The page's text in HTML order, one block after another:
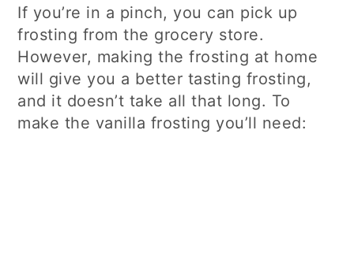
If you’re in a pinch, you can pick up
frosting from the grocery store.
However, making the frosting at home
will give you a better tasting frosting,
and it doesn’t take all that long. To
make the vanilla frosting you’ll need: